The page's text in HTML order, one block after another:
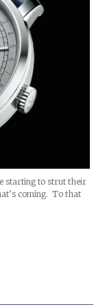
starting to strut their
coming. To that